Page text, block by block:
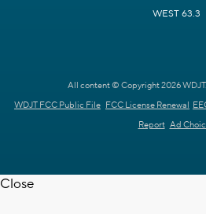
WEST 63.3
All content © Copyright 2026
WDJT FCC Public File FCC License Renewal
Report Ad
Close